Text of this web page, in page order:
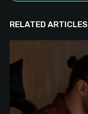
RELATED ARTICLES